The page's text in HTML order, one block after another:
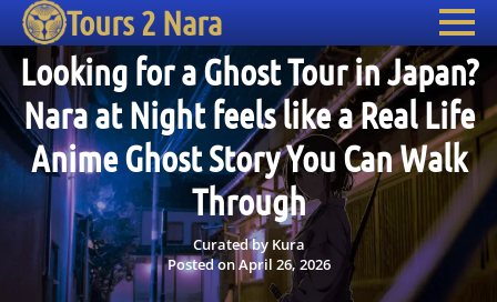
Tours 2 Nara
Looking for a Ghost Tour in Japan?
Nara at Night feels like a Real Life
Anime Ghost Story You Can Walk
Through
Curated by Kura
Posted on April 26, 2026